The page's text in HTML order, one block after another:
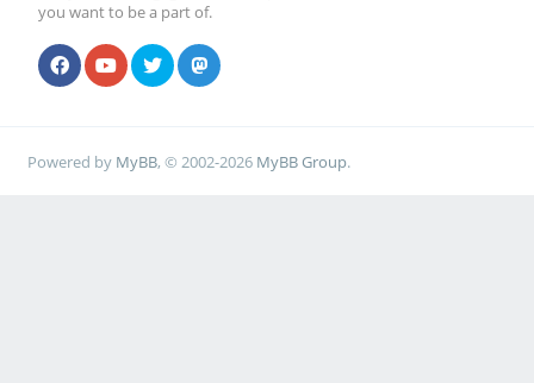
you want to be a part of.
Powered by MyBB, © 2002-2026 MyBB Group.